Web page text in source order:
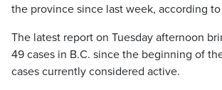
the province since last week, according
The latest report on Tuesday afternoon
49 cases in B.C. since the beginning of
cases currently considered active.